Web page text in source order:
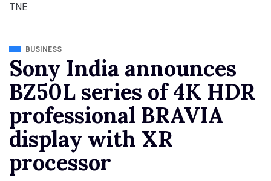
TNE
BUSINESS
Sony India announces
BZ50L series of 4K HDR
professional BRAVIA
display with XR
processor